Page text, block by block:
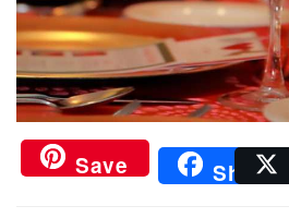
Save Share